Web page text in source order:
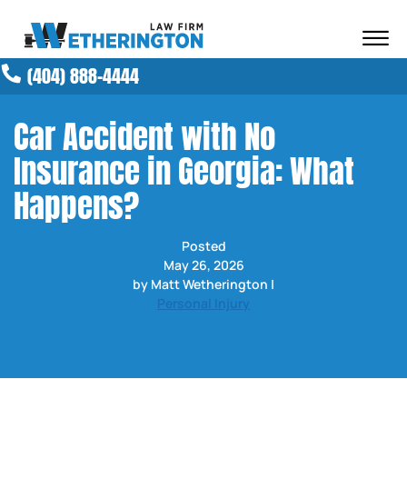
☰
ABOUT OUR FIRM
PRACTICE AREAS
RESULTS
NEWS AND MEDIA
BLOG
(404) 888-4444
Car Accident with No
Insurance in Georgia: What
Happens?
Posted
May 26, 2026
by Matt Wetherington |
Personal Injury